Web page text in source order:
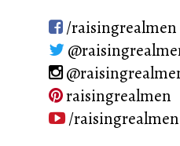
/raisingrealmen
raisingrealmen
/raisingrealmen